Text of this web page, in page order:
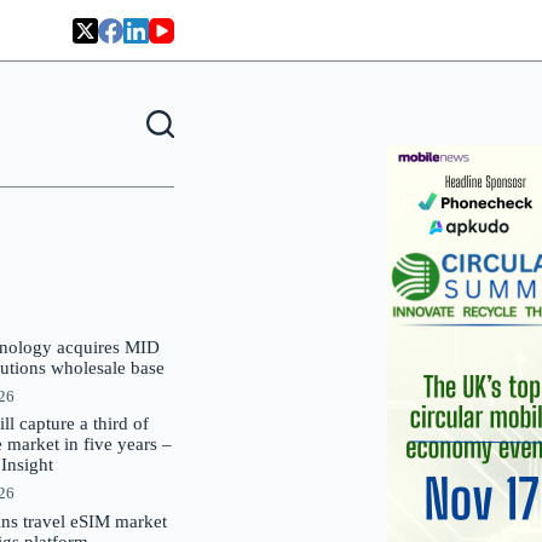
acquires MID
wholesale base
capture a third of
market in five years –
travel eSIM market